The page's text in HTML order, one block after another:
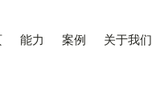
能力 案例 关于我们